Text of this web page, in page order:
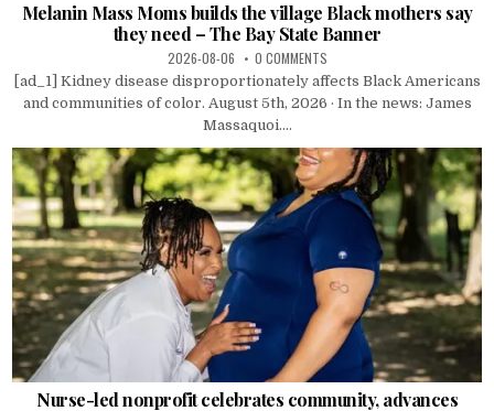
Melanin Mass Moms builds the village Black mothers say
they need – The Bay State Banner
2026-08-06 0 COMMENTS
[ad_1] Kidney disease disproportionately affects Black Americans
and communities of color. August 5th, 2026 · In the news: James
Massaquoi....
Nurse-led nonprofit celebrates community, advances